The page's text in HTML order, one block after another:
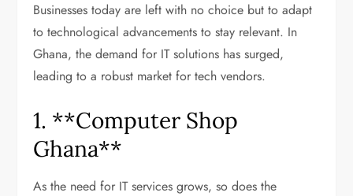
Businesses today are left with no choice but to adapt
to technological advancements to stay relevant. In
Ghana, the demand for IT solutions has surged,
leading to a robust market for tech vendors.
1. **Computer Shop
Ghana**
As the need for IT services grows, so does the